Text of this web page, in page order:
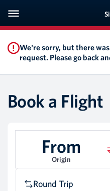
We're sorry, but there
request. Please go back
Book a Flight
From
Origin
Round Trip